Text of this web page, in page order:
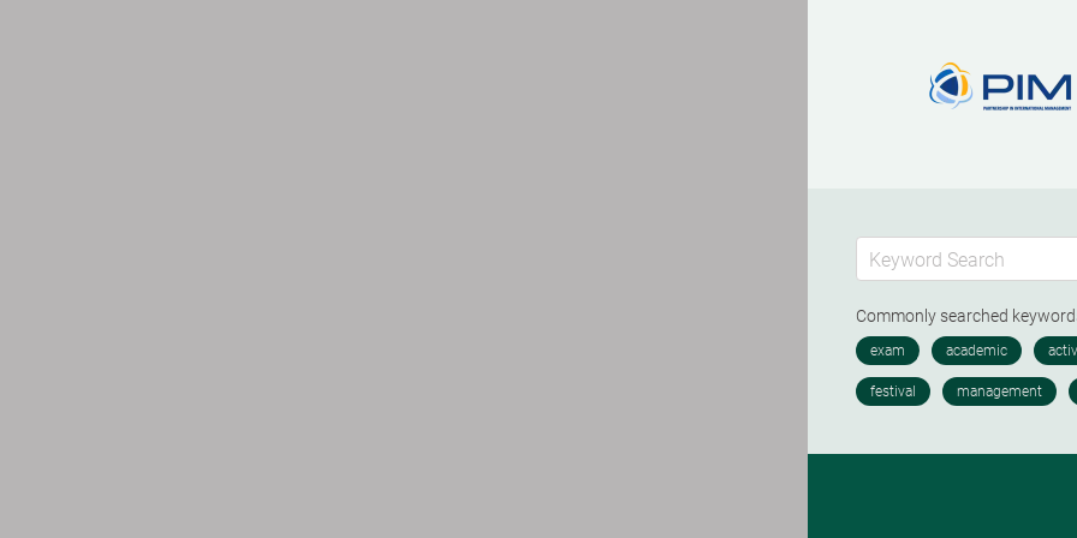
Commonly searched